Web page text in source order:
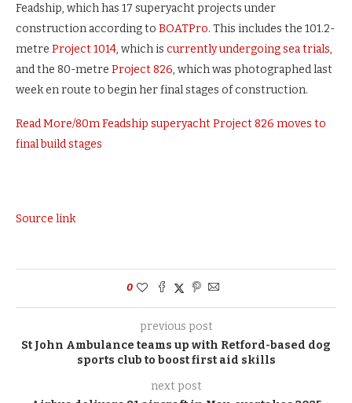
Feadship, which has 17 superyacht projects under
construction according to BOATPro. This includes the 101.2-
metre Project 1014, which is currently undergoing sea trials,
and the 80-metre Project 826, which was photographed last
week en route to begin her final stages of construction.
Read More/80m Feadship superyacht Project 826 moves to
final build stages
Source link
0
previous post
St John Ambulance teams up with Retford-based dog
sports club to boost first aid skills
next post